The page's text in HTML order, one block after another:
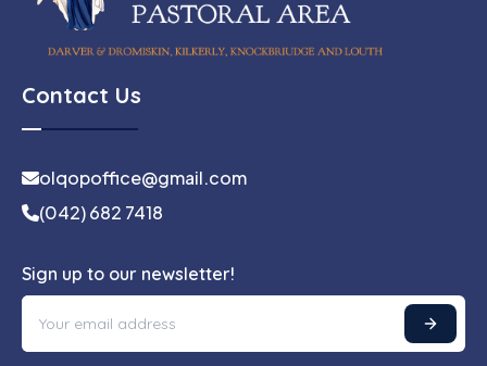
Contact Us
olqopoffice@gmail.com
(042) 682 7418
Sign up to our newsletter!